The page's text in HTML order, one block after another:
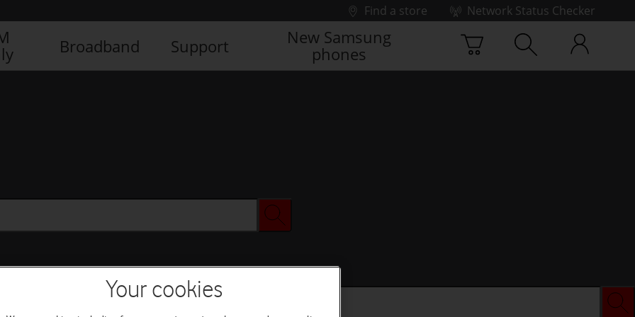
Find a store
Network Status Checker
Broadband Support
New Samsung
phones
Your cookies